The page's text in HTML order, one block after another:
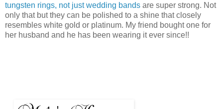
tungsten rings, not just wedding bands are super strong. Not
only that but they can be polished to a shine that closely
resembles white gold or platinum. My friend bought one for
her husband and he has been wearing it ever since!!